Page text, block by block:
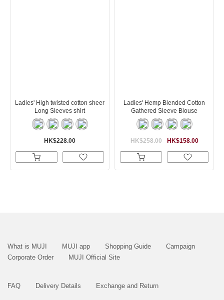
Ladies' High twisted cotton sheer
Long Sleeves shirt
HK$228.00
Ladies' Hemp Blended Cotton
Gathered Sleeve Blouse
HK$158.00
HK$258.00
What is MUJI MUJI app Shopping Guide
Campaign
Corporate Order
MUJI Official Site
FAQ Delivery Details Exchange and Return